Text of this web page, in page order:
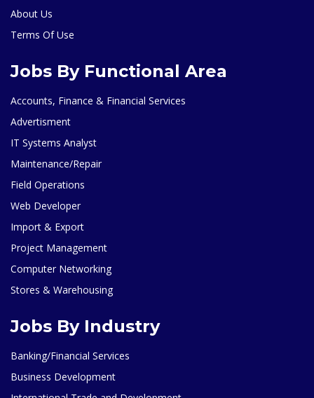
About Us
Terms Of Use
Jobs By Functional Area
Accounts, Finance & Financial Services
Advertisment
IT Systems Analyst
Maintenance/Repair
Field Operations
Web Developer
Import & Export
Project Management
Computer Networking
Stores & Warehousing
Jobs By Industry
Banking/Financial Services
Business Development